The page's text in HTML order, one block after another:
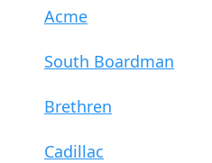
Acme
South Boardman
Brethren
Cadillac